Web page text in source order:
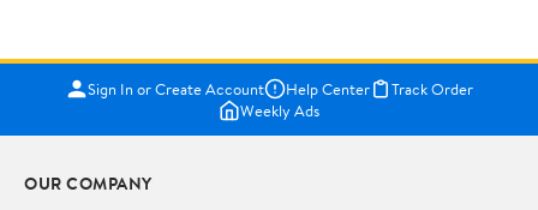
Sign In or Create Account Help Center
Track Order
Weekly Ads
OUR COMPANY